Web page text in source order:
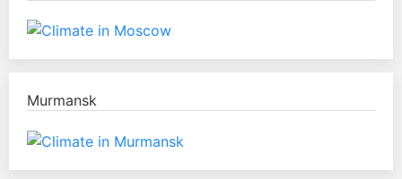
Murmansk